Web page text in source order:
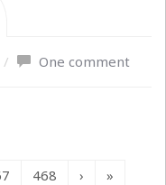
/ One comment
468 › »